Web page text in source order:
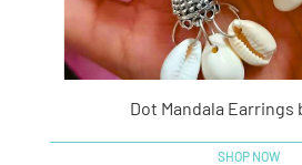
Dot Mandala Earrings
SHOP NOW